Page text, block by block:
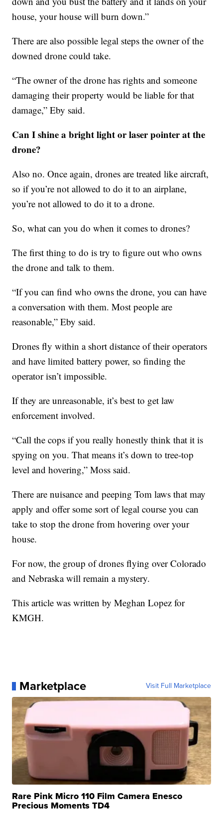
house, your house will burn down.”
There are also possible legal steps the owner of the
downed drone could take.
“The owner of the drone has rights and someone
damaging their property would be liable for that
damage,” Eby said.
Can I shine a bright light or laser pointer at the
drone?
Also no. Once again, drones are treated like aircraft,
so if you’re not allowed to do it to an airplane,
you’re not allowed to do it to a drone.
So, what can you do when it comes to drones?
The first thing to do is try to figure out who owns
the drone and talk to them.
“If you can find who owns the drone, you can have
a conversation with them. Most people are
reasonable,” Eby said.
Drones fly within a short distance of their operators
and have limited battery power, so finding the
operator isn’t impossible.
If they are unreasonable, it’s best to get law
enforcement involved.
“Call the cops if you really honestly think that it is
spying on you. That means it’s down to tree-top
level and hovering,” Moss said.
There are nuisance and peeping Tom laws that may
apply and offer some sort of legal course you can
take to stop the drone from hovering over your
house.
For now, the group of drones flying over Colorado
and Nebraska will remain a mystery.
This article was written by Meghan Lopez for
KMGH.
Marketplace Visit Full Marketplace
Rare Pink Micro 110 Film Camera Enesco
Precious Moments TD4